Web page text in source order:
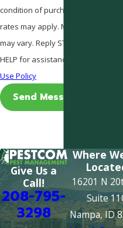
condition of purchase. Msg & data
rates may apply. Msg frequency
may vary. Reply STOP to cancel or
HELP for assistance.
Use Policy
Send Message
Give Us a
Call!
208-795-
3298
Where
16201 N
Suite
Nampa, ID